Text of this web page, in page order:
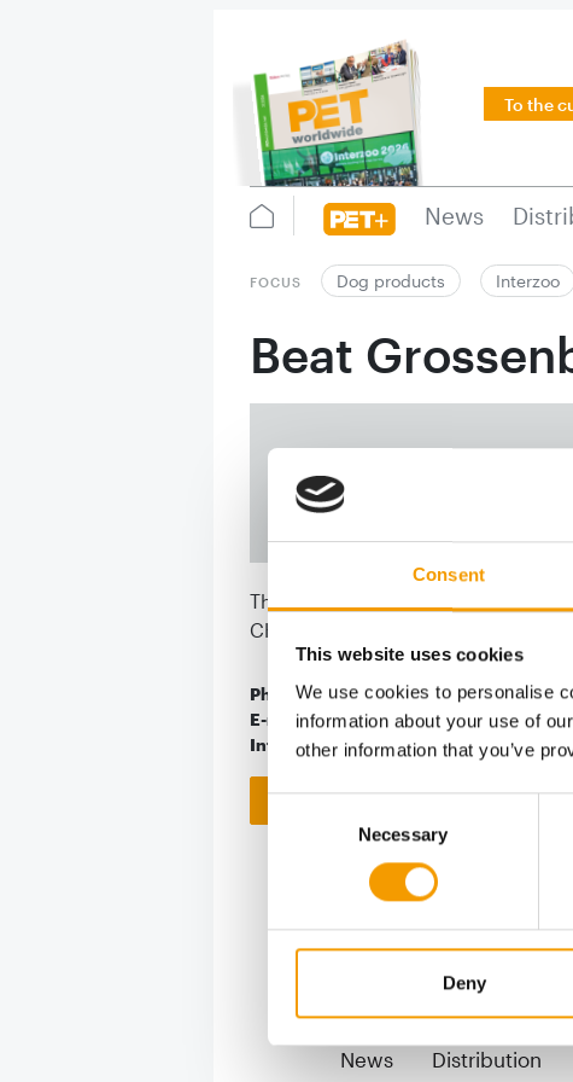
Consent
This website uses cookies
We use cookies to personalise
information about your use of
other information that you’ve
Necessary
Deny
To the
News
FOCUS Dog products Interzoo
Beat
Thunstrasse 5
CH-3415 Hasle bei Burgdorf
Phone
E-mail
Internet
+41/3 44 61/41-01
info@grossenbacher-
https://
Download vCARD
News Distribution